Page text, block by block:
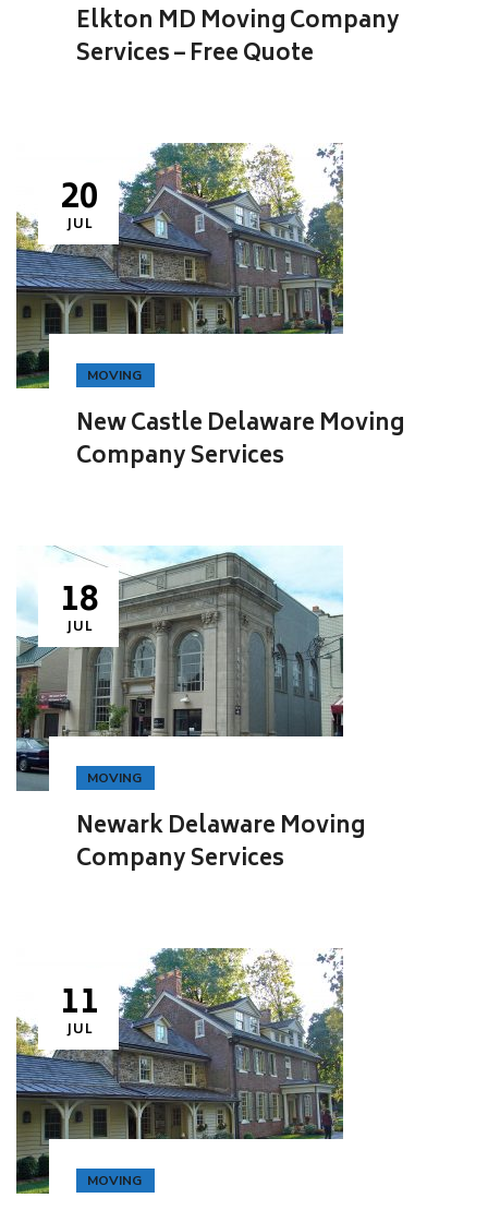
Elkton MD Moving Company
Services – Free Quote
20
JUL
MOVING
New Castle Delaware Moving
Company Services
18
JUL
MOVING
Newark Delaware Moving
Company Services
11
JUL
MOVING